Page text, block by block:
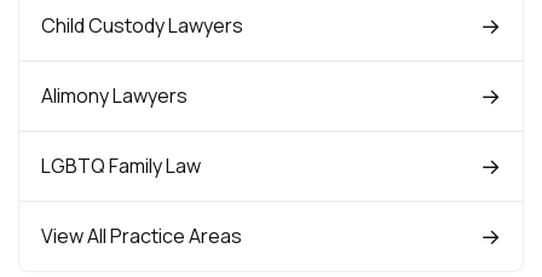
Child Custody Lawyers
Alimony Lawyers
LGBTQ Family Law
View All Practice Areas